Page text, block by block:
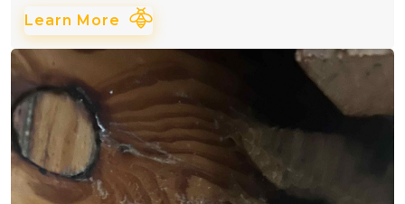
Learn More